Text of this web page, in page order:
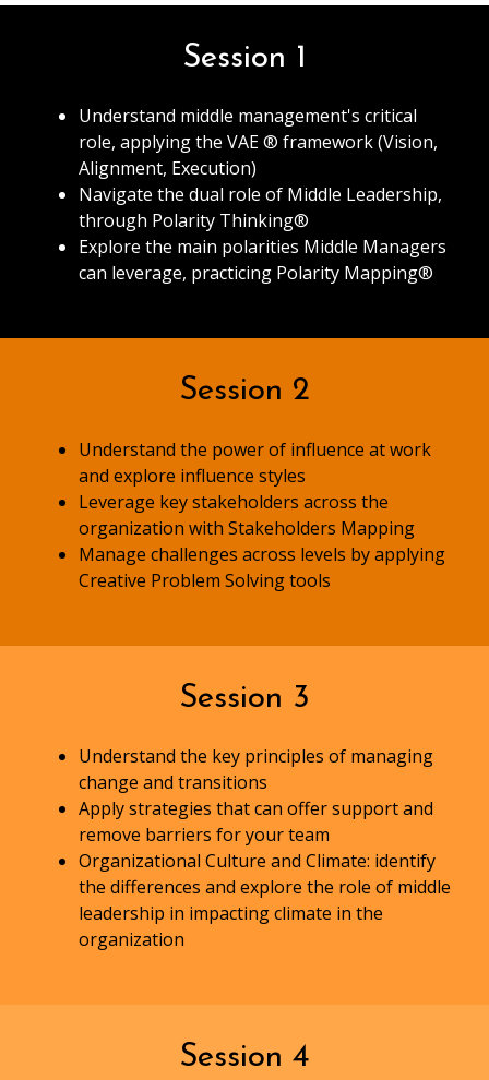
Session 1
Understand middle management's critical
role, applying the VAE ® framework (Vision,
Alignment, Execution)
Navigate the dual role of Middle Leadership,
through Polarity Thinking®
Explore the main polarities Middle Managers
can leverage, practicing Polarity Mapping®
Session 2
Understand the power of influence at work
and explore influence styles
Leverage key stakeholders across the
organization with Stakeholders Mapping
Manage challenges across levels by applying
Creative Problem Solving tools
Session 3
Understand the key principles of managing
change and transitions
Apply strategies that can offer support and
remove barriers for your team
Organizational Culture and Climate: identify
the differences and explore the role of middle
leadership in impacting climate in the
organization
Session 4